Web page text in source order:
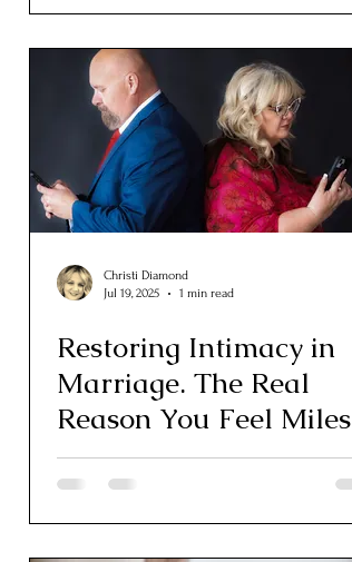
Christi Diamond
Jul 19, 2025
1 min read
Restoring Intimacy in
Marriage. The Real
Reason You Feel Miles
Apart